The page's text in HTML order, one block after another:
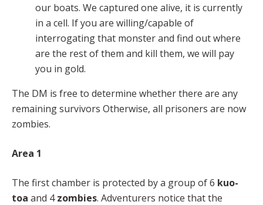
our boats. We captured one alive, it is currently
in a cell. If you are willing/capable of
interrogating that monster and find out where
are the rest of them and kill them, we will pay
you in gold.
The DM is free to determine whether there are any
remaining survivors Otherwise, all prisoners are now
zombies.
Area 1
The first chamber is protected by a group of 6 kuo-
toa and 4zombies. Adventurers notice that the